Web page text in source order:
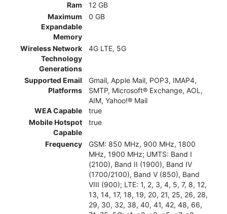
Ram
12 GB
Maximum
Expandable
Memory
0 GB
Wireless Network
Technology
Generations
4G LTE, 5G
Supported Email
Platforms
Gmail, Apple Mail, POP3, IMAP4,
SMTP, Microsoft® Exchange, AOL,
AIM, Yahoo!® Mail
WEA Capable
true
Mobile Hotspot
Capable
true
Frequency
GSM: 850 MHz, 900 MHz, 1800
MHz, 1900 MHz; UMTS: Band I
(2100), Band II (1900), Band IV
(1700/2100), Band V (850), Band
VIII (900); LTE: 1, 2, 3, 4, 5, 7, 8, 12,
13, 14, 17, 18, 19, 20, 21, 25, 26, 28,
29, 30, 32, 38, 40, 41, 42, 48, 66,